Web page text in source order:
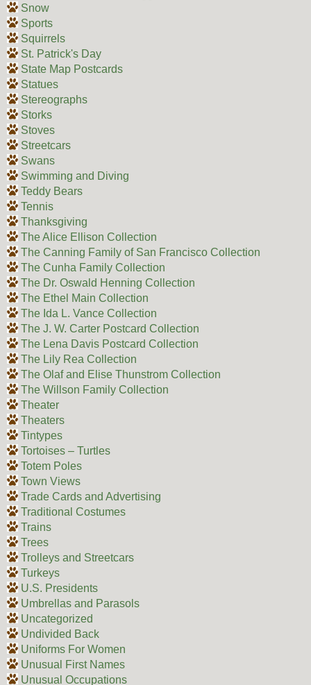
Snow
Sports
Squirrels
St. Patrick's Day
State Map Postcards
Statues
Stereographs
Storks
Stoves
Streetcars
Swans
Swimming and Diving
Teddy Bears
Tennis
Thanksgiving
The Alice Ellison Collection
The Canning Family of San Francisco Collection
The Cunha Family Collection
The Dr. Oswald Henning Collection
The Ethel Main Collection
The Ida L. Vance Collection
The J. W. Carter Postcard Collection
The Lena Davis Postcard Collection
The Lily Rea Collection
The Olaf and Elise Thunstrom Collection
The Willson Family Collection
Theater
Theaters
Tintypes
Tortoises – Turtles
Totem Poles
Town Views
Trade Cards and Advertising
Traditional Costumes
Trains
Trees
Trolleys and Streetcars
Turkeys
U.S. Presidents
Umbrellas and Parasols
Uncategorized
Undivided Back
Uniforms For Women
Unusual First Names
Unusual Occupations